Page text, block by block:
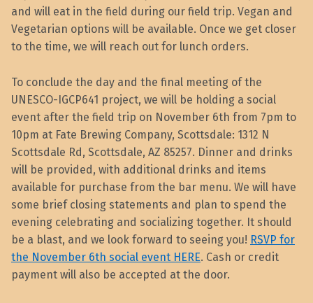
and will eat in the field during our field trip. Vegan and
Vegetarian options will be available. Once we get closer
to the time, we will reach out for lunch orders.
To conclude the day and the final meeting of the
UNESCO-IGCP641 project, we will be holding a social
event after the field trip on November 6th from 7pm to
10pm at Fate Brewing Company, Scottsdale: 1312 N
Scottsdale Rd, Scottsdale, AZ 85257. Dinner and drinks
will be provided, with additional drinks and items
available for purchase from the bar menu. We will have
some brief closing statements and plan to spend the
evening celebrating and socializing together. It should
be a blast, and we look forward to seeing you! RSVP for
the November 6th social event HERE. Cash or credit
payment will also be accepted at the door.